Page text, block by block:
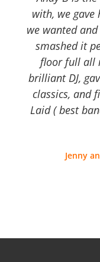
with, we gave
we wanted
smashed it
floor full all
brilliant DJ,
classics, and
Laid ( best
Jenny